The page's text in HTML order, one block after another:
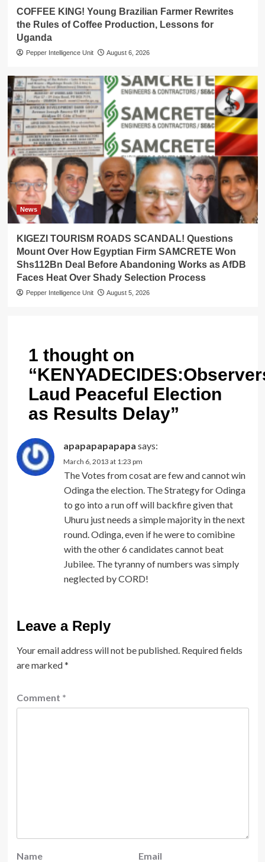
COFFEE KING! Young Brazilian Farmer Rewrites
the Rules of Coffee Production, Lessons for
Uganda
Pepper Intelligence Unit August 6, 2026
News
KIGEZI TOURISM ROADS SCANDAL! Questions
Mount Over How Egyptian Firm SAMCRETE Won
Shs112Bn Deal Before Abandoning Works as AfDB
Faces Heat Over Shady Selection Process
Pepper Intelligence Unit August 5, 2026
1 thought on
“
Laud Peaceful Election
as Results Delay”
apapapapapapa says:
March 6, 2013 at 1:23 pm
The Votes from cosat are few and cannot win
Odinga the election. The Strategy for Odinga
to go into a run off will backfire given that
Uhuru just needs a simple majority in the next
round. Odinga, even if he were to comibine
with the other 6 candidates cannot beat
Jubilee. The tyranny of numbers was simply
neglected by CORD!
Leave a Reply
Your email address will not be published. Required fields
are marked*
Comment *
Name Email